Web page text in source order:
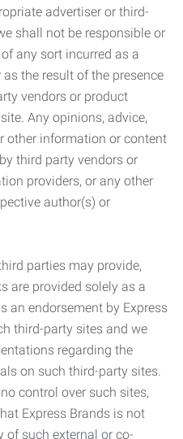
advertiser or third-
shall not be responsible or
any sort incurred as a
the result of the presence
vendors or product
Any opinions, advice,
other information or content
third party vendors or
providers, or any other
author(s) or
parties may provide,
are provided solely as a
an endorsement by Express
third-party sites and we
regarding the
on such third-party sites.
control over such sites,
Express Brands is not
of such external or co-